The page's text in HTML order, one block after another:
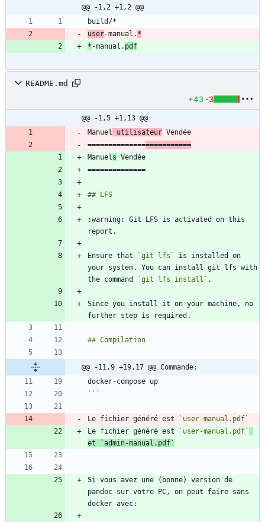
@@ -1,2 +1,2 @@
user-manual. *
* -manual. pdf
README.md
+43 -3
@@ -1,5 +1,13 @@
Manuel utilisateur
=========================
Manuels
:warning: Git LFS is activated on this
Ensure that `git lfs`
is installed on
your system. You can install git lfs with
the command
`git lfs install`
Since you install it on your machine, no
@@ -11,9 +19,17 @@ Commande:
```
Le fichier généré est
`user-manual.pdf`
Le fichier généré est
`user-manual.pdf`
et
`admin-manual.pdf`
Si vous avez une (bonne) version de
pandoc sur votre PC, on peut faire sans